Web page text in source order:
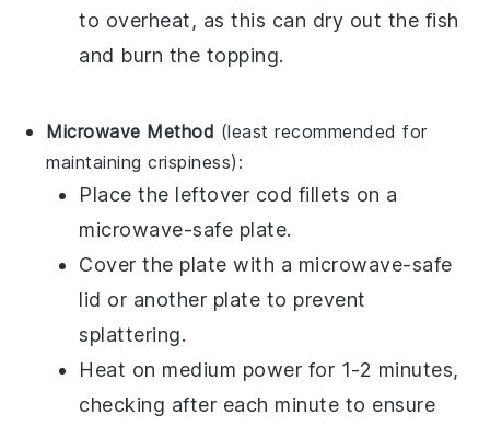
to overheat, as this can dry out the fish
and burn the topping.
Microwave Method (least recommended for
maintaining crispiness):
Place the leftover cod fillets on a
microwave-safe plate.
Cover the plate with a microwave-safe
lid or another plate to prevent
splattering.
Heat on medium power for 1-2 minutes,
checking after each minute to ensure